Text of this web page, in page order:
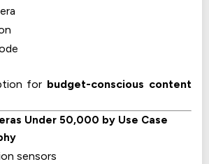
for budget-conscious content
Under ₹50,000 by Use Case
sensors